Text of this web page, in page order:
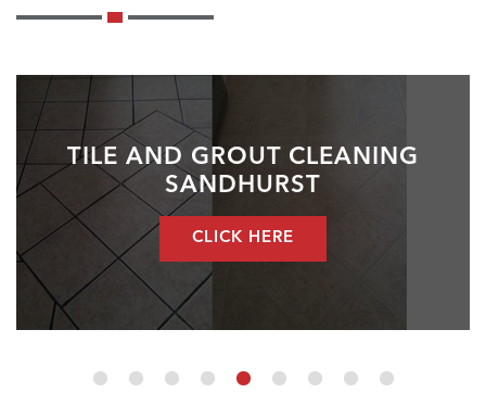
TILE AND GROUT CLEANING
SANDHURST
CLICK HERE